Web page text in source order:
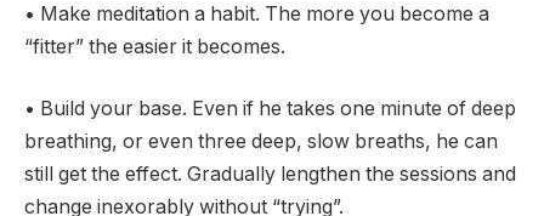
• Make meditation a habit. The more you become a
“fitter” the easier it becomes.
• Build your base. Even if he takes one minute of deep
breathing, or even three deep, slow breaths, he can
still get the effect. Gradually lengthen the sessions and
change inexorably without “trying”.